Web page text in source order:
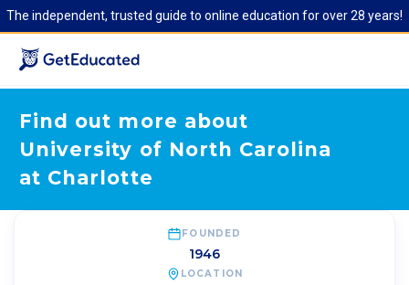
The independent, trusted guide to online education for over 28 years!
Find out more about
University of North Carolina
at Charlotte
FOUNDED
1946
LOCATION